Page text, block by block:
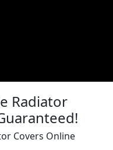
Radiator
Covers Online